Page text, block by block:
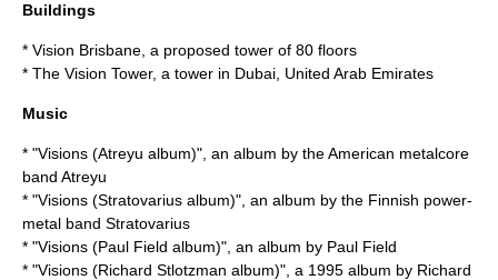
Buildings
* Vision Brisbane , a proposed tower of 80 floors
* The Vision Tower, a tower in Dubai, United Arab Emirates
Music
* "Visions (Atreyu album)", an album by the American metalcore
band Atreyu
* "Visions (Stratovarius album)", an album by the Finnish power-
metal band Stratovarius
* "Visions (Paul Field album)", an album by Paul Field
* "Visions (Richard Stlotzman album)", a 1995 album by Richard